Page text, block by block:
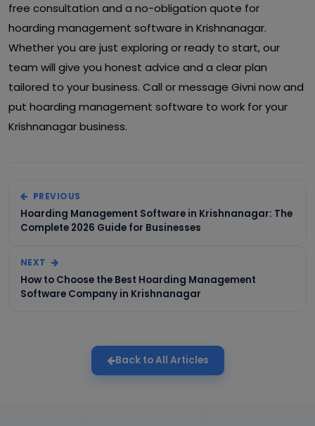
free consultation and a no-obligation quote for
hoarding management software in Krishnanagar.
Whether you are just exploring or ready to start, our
team will give you honest advice and a clear plan
tailored to your business. Call or message Givni now and
put hoarding management software to work for your
Krishnanagar business.
PREVIOUS
Hoarding Management Software in Krishnanagar: The
Complete 2026 Guide for Businesses
NEXT
How to Choose the Best Hoarding Management
Software Company in Krishnanagar
Back to All Articles